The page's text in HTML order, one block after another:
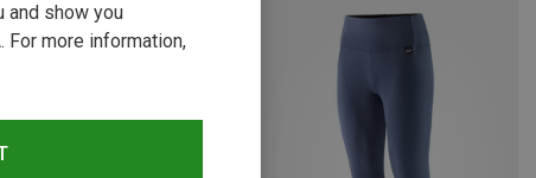
and show you
For more information,